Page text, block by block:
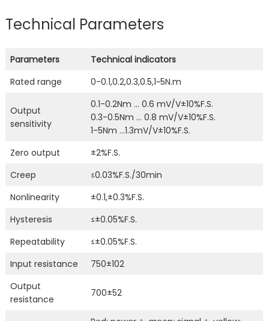
Technical Parameters
Parameters
Technical indicators
Rated range
0-0.1,0.2,0.3,0.5,1~5N.m
Output
sensitivity
0.1-0.2Nm … 0.6 mV/V±10%F.S.
0.3-0.5Nm … 0.8 mV/V±10%F.S.
1-5Nm …1.3mV/V±10%F.S.
Zero output
±2%F.S.
Creep
≤0.03%F.S./30min
Nonlinearity
±0.1,±0.3%F.S.
Hysteresis
≤±0.05%F.S.
Repeatability
≤±0.05%F.S.
Input resistance
750±102
Output
resistance
700±52